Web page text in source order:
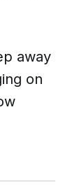
away
on